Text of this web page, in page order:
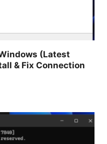
(Latest
& Fix Connection